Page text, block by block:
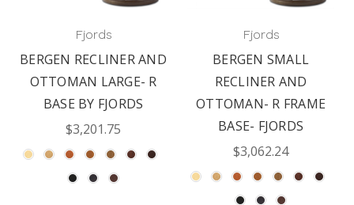
Fjords
BERGEN RECLINER AND
OTTOMAN LARGE- R
BASE BY FJORDS
$3,201.75
Fjords
BERGEN SMALL
RECLINER AND
OTTOMAN- R FRAME
BASE- FJORDS
$3,062.24